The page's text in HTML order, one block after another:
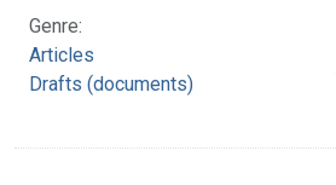
Genre:
Articles
Drafts (documents)